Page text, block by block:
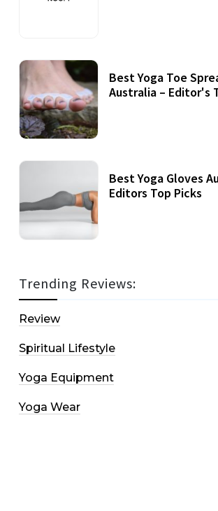
Best Yoga Toe
Australia – Editor's
Best Yoga Gloves
Editors Top Picks
Trending Reviews:
Review
Spiritual Lifestyle
Yoga Equipment
Yoga Wear